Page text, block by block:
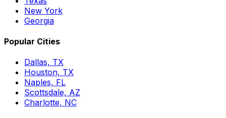
New York
Georgia
Popular Cities
Dallas, TX
Houston, TX
Naples, FL
Scottsdale, AZ
Charlotte, NC